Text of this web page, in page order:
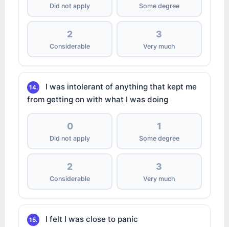
Did not apply Some degree
2
Considerable
3
Very much
14.
I was intolerant of anything that kept me
from getting on with what I was doing
0
Did not apply
1
Some degree
2
Considerable
3
Very much
15. I felt I was close to panic